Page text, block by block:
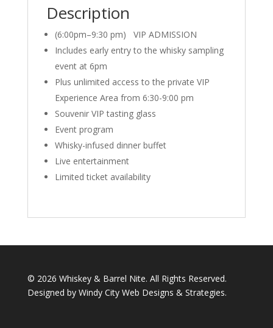
Description
(6:00pm–9:30 pm) VIP ADMISSION
Includes early entry to the whisky sampling
event at 6pm
Plus unlimited access to the private VIP
Experience Area from 6:30-9:00 pm
Souvenir VIP tasting glass
Event program
Whisky-infused dinner buffet
Live entertainment
Limited ticket availability
© 2026 Whiskey & Barrel Nite. All Rights Reserved.
Designed by Windy City Web Designs & Strategies.